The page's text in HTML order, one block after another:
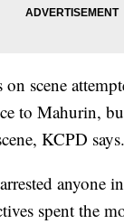
scene
to Mahurin,
KCPD says.
anyone
spent the